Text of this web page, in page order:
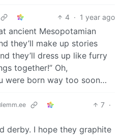
4 · 1 year ago
ancient Mesopotamian
they’ll make up stories
they’ll dress up like furry
together!” Oh,
were born way too soon…
7 ·
derby. I hope they graphite